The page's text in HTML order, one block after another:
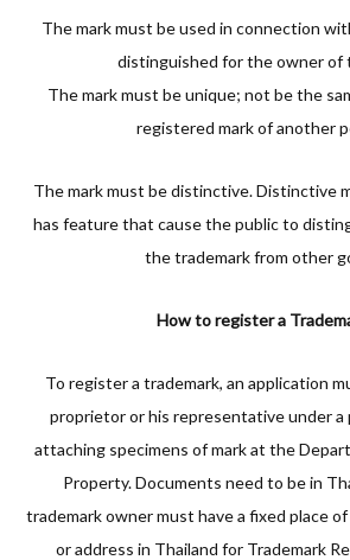
The mark must be used in connection
distinguished for the owner of
The mark must be unique; not be the
registered mark of another
The mark must be distinctive. Distinctive
has feature that cause the public to
the trademark from other
How to register a
To register a trademark, an application
proprietor or his representative under
attaching specimens of mark at the
Property. Documents need to be in
trademark owner must have a fixed place
or address in Thailand for Trademark